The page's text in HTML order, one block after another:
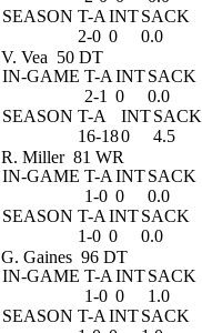
SEASON T-A INTSACK
2-0 0 0.0
V. Vea 50 DT
IN-GAME T-A INTSACK
2-1 0
0.0
SEASON T-A INTSACK
16-180 4.5
R. Miller 81 WR
IN-GAME T-A INTSACK
1-0 0
0.0
SEASON T-A INTSACK
1-0 0 0.0
G. Gaines 96 DT
IN-GAME T-A INTSACK
1-0 0
1.0
SEASON T-A INTSACK